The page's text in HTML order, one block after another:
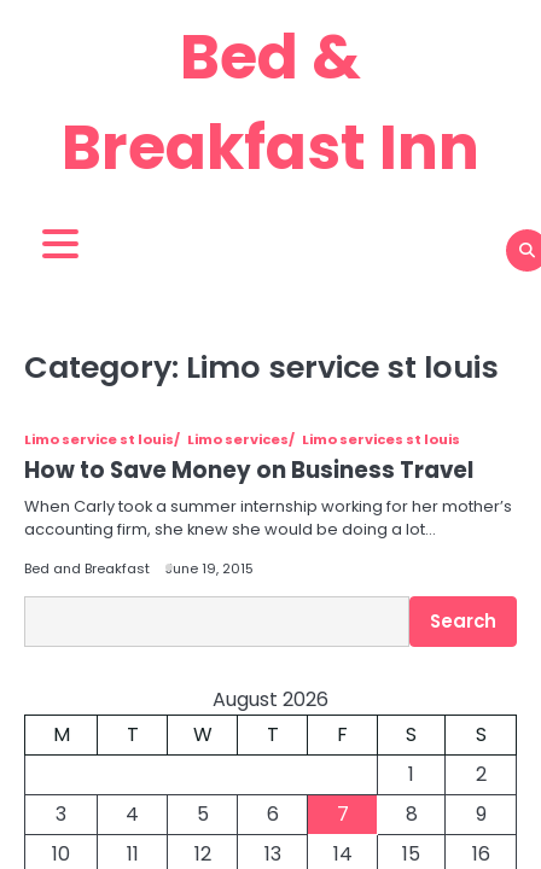
Bed &
Breakfast Inn
Category: Limo service st louis
Limo service st louis Limo services Limo services st louis
How to Save Money on Business Travel
When Carly took a summer internship working for her mother’s
accounting firm, she knew she would be doing a lot…
Bed and Breakfast June 19, 2015
Search
August 2026
M
T W T F S
S
1
2
3
4 5 6 7 8
9
10
11 12 13 14 15
16